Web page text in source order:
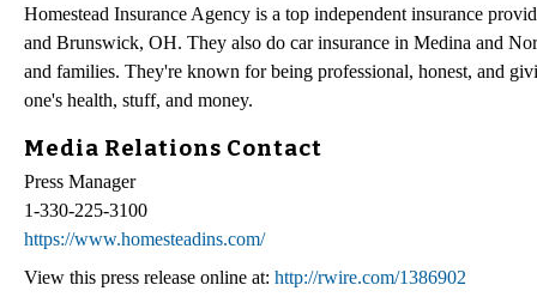
Homestead Insurance Agency is a top independent insurance
and Brunswick, OH. They also do car insurance in Medina and
and families. They're known for being professional, honest, and
one's health, stuff, and money.
Media Relations Contact
Press Manager
1-330-225-3100
https://www.homesteadins.com/
View this press release online at: http://rwire.com/1386902